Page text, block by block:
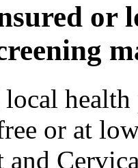
or
local
or at
and